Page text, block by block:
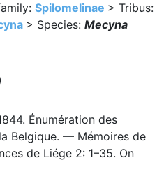
Spilomelinae > Tribus:
> Species: Mecyna
Énumération des
Belgique. — Mémoires de
de Liége 2: 1–35. On